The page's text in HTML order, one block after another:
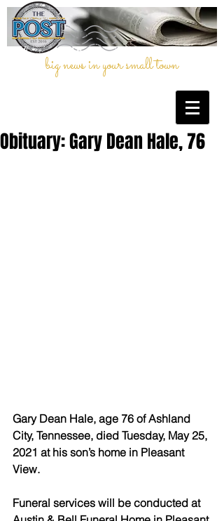
big news in your small town
Obituary: Gary Dean Hale, 76
Gary Dean Hale, age 76 of Ashland
City, Tennessee, died Tuesday, May 25,
2021 at his son’s home in Pleasant
View.
Funeral services will be conducted at